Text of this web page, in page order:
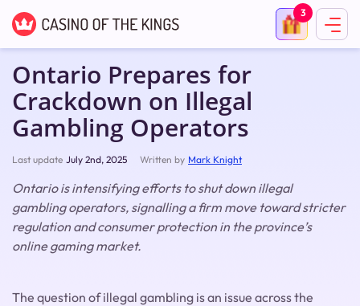
3
Ontario Prepares for
Crackdown on Illegal
Gambling Operators
Last update July 2nd, 2025 Written by Mark Knight
Ontario is intensifying efforts to shut down illegal
gambling operators, signalling a firm move toward stricter
regulation and consumer protection in the province’s
online gaming market.
The question of illegal gambling is an issue across the